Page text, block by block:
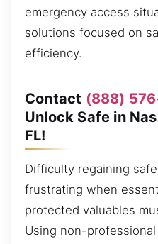
emergency access
solutions focused on
efficiency.
Contact (888)
Unlock Safe in
FL!
Difficulty regaining
frustrating when
protected valuables
Using non-